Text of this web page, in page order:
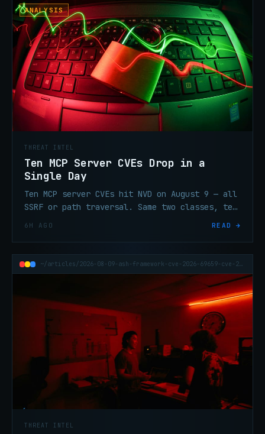
ANALYSIS
THREAT INTEL
Ten MCP Server CVEs Drop in a
Single Day
Ten MCP server CVEs hit NVD on August 9 — all
SSRF or path traversal. Same two classes, ten
6H AGO READ →
~/articles/2026-08-09-ash-framework-cve-2026-69659-cve-2026-70395
THREAT INTEL